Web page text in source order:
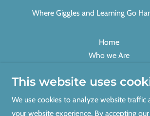
Where Giggles and Learning Go
Home
Who we Are
Press
Programs
Financial Aid
This website uses
We use cookies to analyze website traffic
your website experience. By accepting